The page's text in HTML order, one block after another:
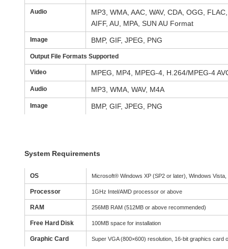
Audio
MP3, WMA, AAC, WAV, CDA, OGG,
AIFF, AU, MPA, SUN AU Format
Image BMP, GIF, JPEG, PNG
Output File Formats Supported
Video MPEG, MP4, MPEG-4, H.264/MPEG-4
Audio MP3, WMA, WAV, M4A
Image BMP, GIF, JPEG, PNG
System Requirements
OS Microsoft® Windows XP (SP2 or later), Windows Vista,
Processor 1GHz Intel/AMD processor or above
RAM 256MB RAM (512MB or above recommended)
Free Hard Disk 100MB space for installation
Graphic Card Super VGA (800×600) resolution, 16-bit graphics card